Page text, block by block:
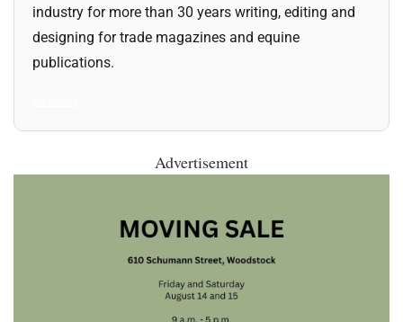
industry for more than 30 years writing, editing and
designing for trade magazines and equine
publications.
Advertisement